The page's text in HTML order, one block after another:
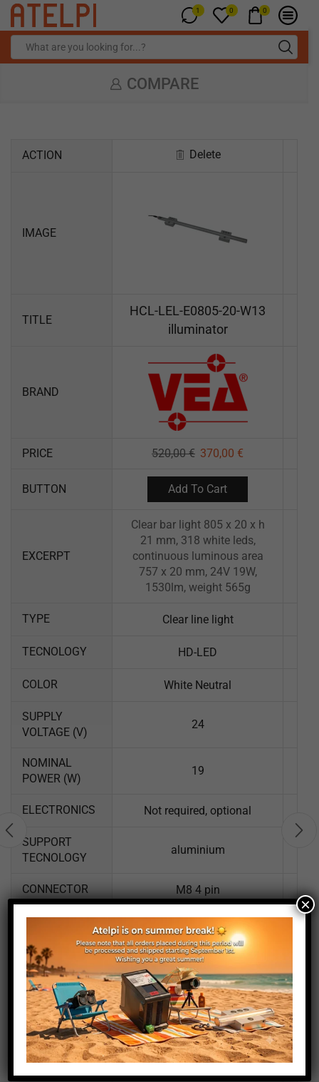
1 0 0
COMPARE
ACTION Delete
IMAGE
TITLE
HCL-LEL-E0805-20-W13
illuminator
BRAND
PRICE 520,00€ 370,00 €
BUTTON Add To Cart
EXCERPT
Clear bar light 805 x 20 x h
21 mm, 318 white leds,
continuous luminous area
757 x 20 mm, 24V 19W,
1530lm, weight 565g
TYPE Clear line light
TECNOLOGY HD-LED
COLOR White Neutral
SUPPLY
VOLTAGE (V)
24
NOMINAL
POWER (W)
19
ELECTRONICS Not required, optional
SUPPORT
TECNOLOGY
aluminium
CONNECTOR M8 4 pin
LUM LENGTH
757
LUM WIDTH
(MM)
21
LUMEN 1530
EFFICIENCY
LM/W
110
×